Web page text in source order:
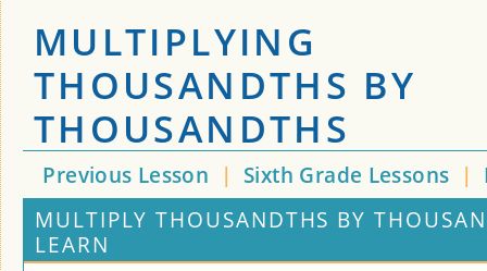
MULTIPLYING
THOUSANDTHS BY
THOUSANDTHS
Previous Lesson | Sixth Grade Lessons |
MULTIPLY THOUSANDTHS BY
LEARN